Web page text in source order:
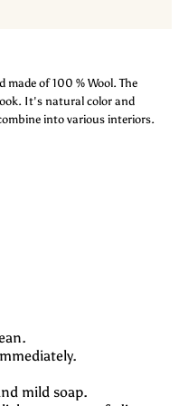
made of 100 % Wool. The
It's natural color and
into various interiors.
mild soap.